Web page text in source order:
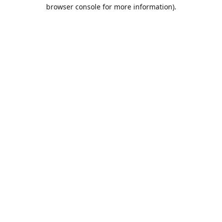
browser console for more information).